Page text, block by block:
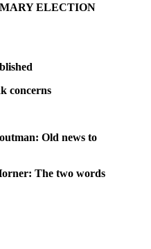
ELECTION
concerns
Old news to
The two words